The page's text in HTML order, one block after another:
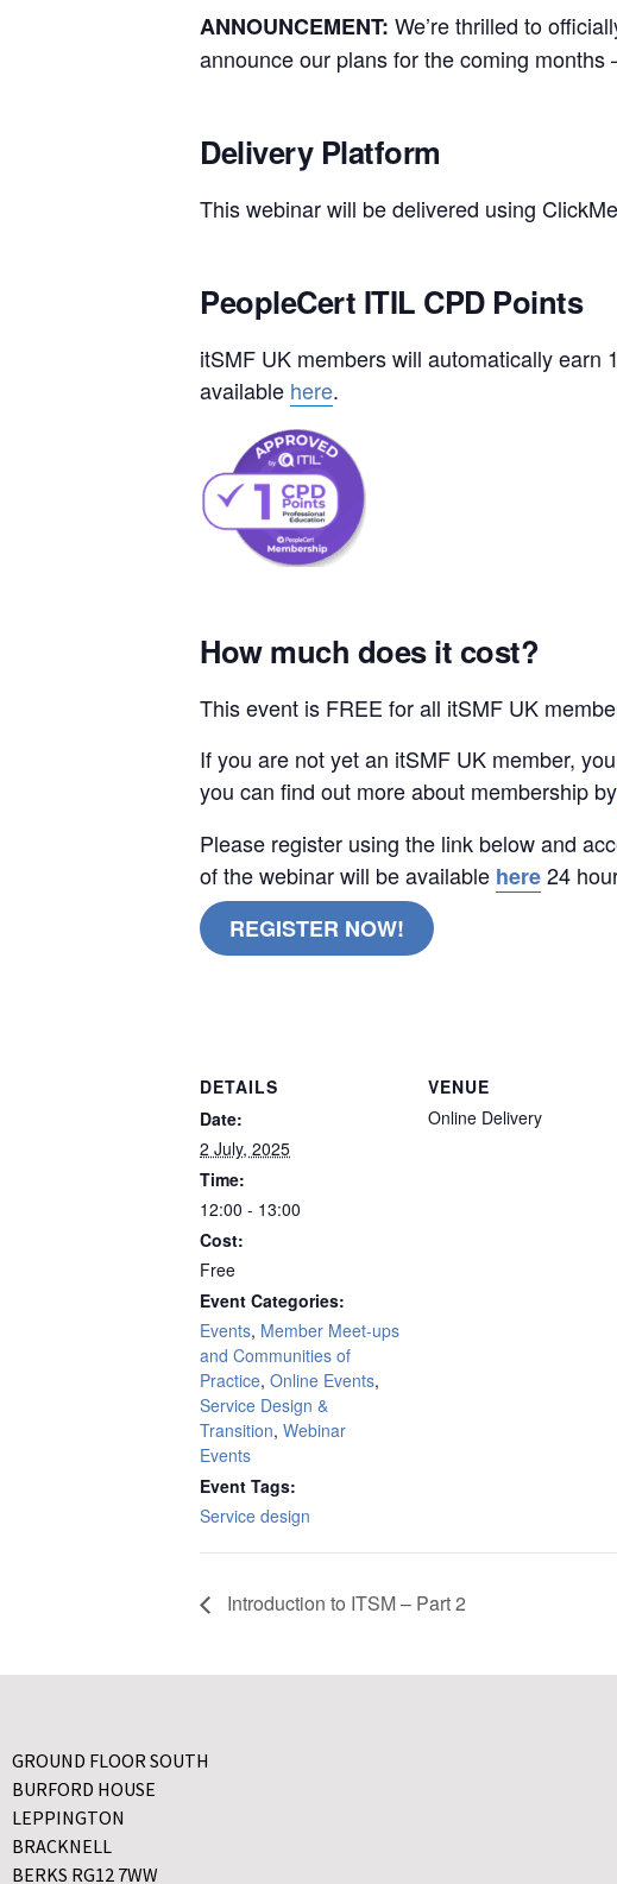
ANNOUNCEMENT: We’re thrilled to
announce our plans for the coming
Delivery Platform
This webinar will be delivered using
PeopleCert ITIL CPD Points
itSMF UK members will automatically earn
available here.
How much does it cost?
This event is FREE for all itSMF UK
If you are not yet an itSMF UK member,
you can find out more about membership by
Please register using the link below and
of the webinar will be available here24
REGISTER NOW!
DETAILS
Date:
2 July, 2025
Time:
12:00 - 13:00
Cost:
Free
Event Categories:
Events, Member Meet-ups
and Communities of
Practice, Online Events,
Service Design &
Transition, Webinar
Events
Event Tags:
Service design
VENUE
Online Delivery
Introduction to ITSM – Part 2
GROUND FLOOR SOUTH
BURFORD HOUSE
LEPPINGTON
BRACKNELL
BERKS RG12 7WW